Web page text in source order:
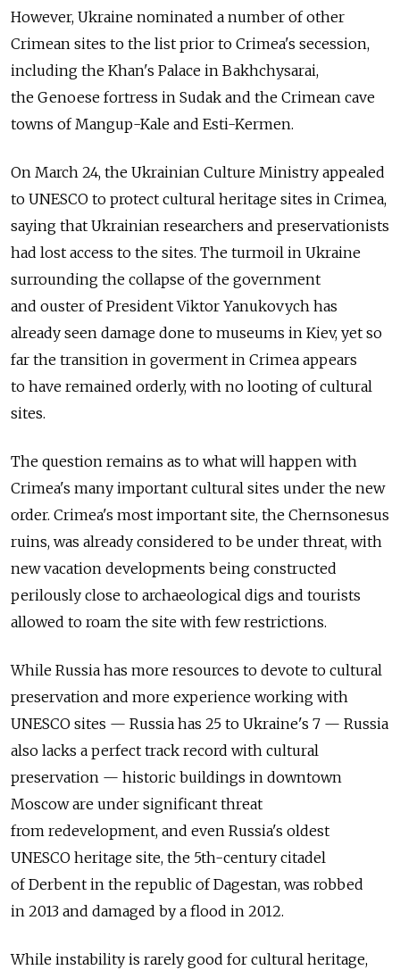
However, Ukraine nominated a number of other
Crimean sites to the list prior to Crimea's secession,
including the Khan's Palace in Bakhchysarai,
the Genoese fortress in Sudak and the Crimean cave
towns of Mangup-Kale and Esti-Kermen.
On March 24, the Ukrainian Culture Ministry appealed
to UNESCO to protect cultural heritage sites in Crimea,
saying that Ukrainian researchers and preservationists
had lost access to the sites. The turmoil in Ukraine
surrounding the collapse of the government
and ouster of President Viktor Yanukovych has
already seen damage done to museums in Kiev, yet so
far the transition in goverment in Crimea appears
to have remained orderly, with no looting of cultural
sites.
The question remains as to what will happen with
Crimea's many important cultural sites under the new
order. Crimea's most important site, the Chernsonesus
ruins, was already considered to be under threat, with
new vacation developments being constructed
perilously close to archaeological digs and tourists
allowed to roam the site with few restrictions.
While Russia has more resources to devote to cultural
preservation and more experience working with
UNESCO sites — Russia has 25 to Ukraine's 7 — Russia
also lacks a perfect track record with cultural
preservation — historic buildings in downtown
Moscow are under significant threat
from redevelopment, and even Russia's oldest
UNESCO heritage site, the 5th-century citadel
of Derbent in the republic of Dagestan, was robbed
in 2013 and damaged by a flood in 2012.
While instability is rarely good for cultural heritage,